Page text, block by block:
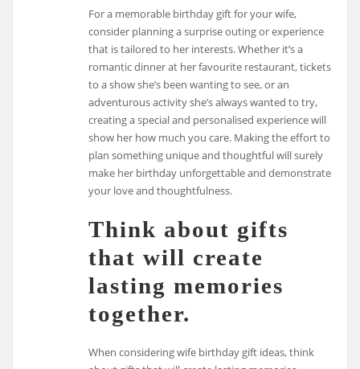
For a memorable birthday gift for your wife,
consider planning a surprise outing or experience
that is tailored to her interests. Whether it’s a
romantic dinner at her favourite restaurant, tickets
to a show she’s been wanting to see, or an
adventurous activity she’s always wanted to try,
creating a special and personalised experience will
show her how much you care. Making the effort to
plan something unique and thoughtful will surely
make her birthday unforgettable and demonstrate
your love and thoughtfulness.
Think about gifts
that will create
lasting memories
together.
When considering wife birthday gift ideas, think